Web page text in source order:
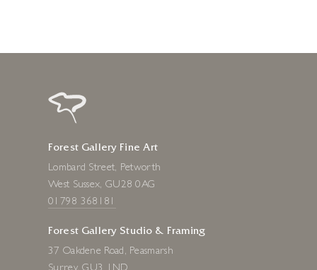
Forest Gallery Fine Art
Lombard Street, Petworth
West Sussex, GU28 0AG
01798 368181
Forest Gallery Studio & Framing
37 Oakdene Road, Peasmarsh